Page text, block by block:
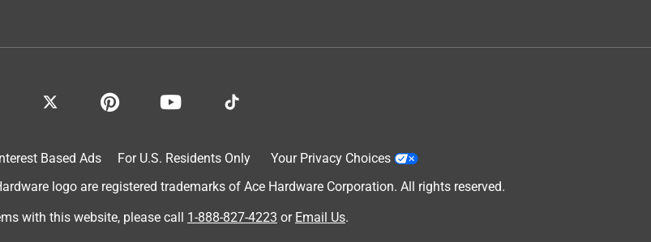
Based Ads For U.S. Residents Only
Your Privacy Choices
logo are registered trademarks of Ace Hardware Corporation. All rights reserved.
with this website, please call 1-888-827-4223 or Email Us.